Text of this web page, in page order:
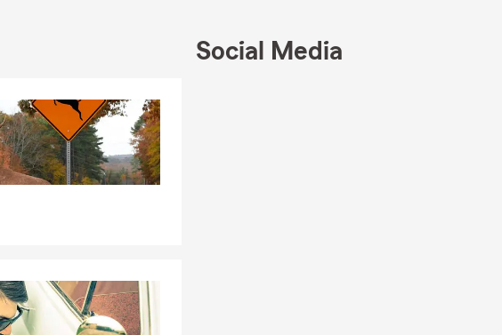
families face — from
to providing
and dependable coverage
Pflugerville, Hutto,
home, or life insurance
At my small business,
day life.
Social Media